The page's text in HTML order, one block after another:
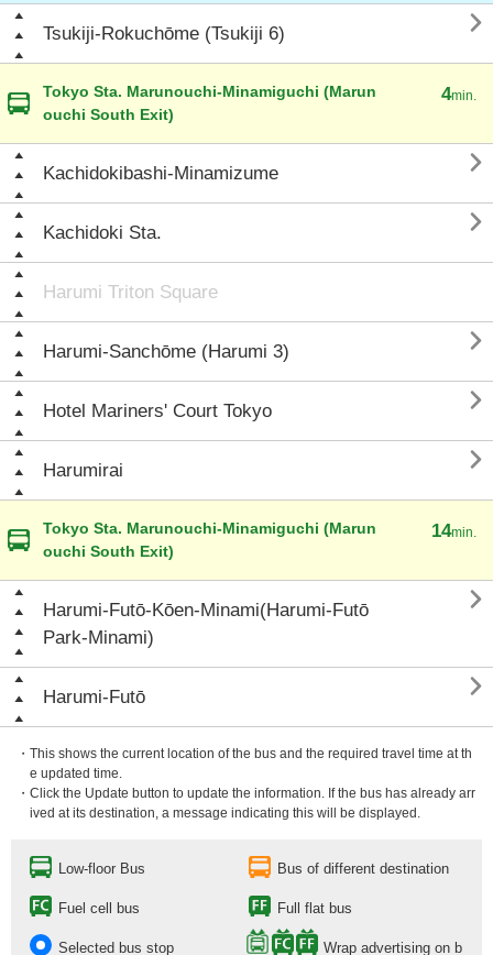
Tsukiji-Rokuchōme (Tsukiji 6) 
Tokyo Sta. Marunouchi-Minamiguchi (Marun
ouchi South Exit)
4min.
Kachidokibashi-Minamizume 
Kachidoki Sta. 
Harumi Triton Square
Harumi-Sanchōme (Harumi 3) 
Hotel Mariners' Court Tokyo 
Harumirai 
Tokyo Sta. Marunouchi-Minamiguchi (Marun
ouchi South Exit)
14min.
Harumi-Futō-Kōen-Minami(Harumi-Futō
Park-Minami)

Harumi-Futō 
・This shows the current location of the bus and the required travel time at th
e updated time.
・Click the Update button to update the information. If the bus has already arr
ived at its destination, a message indicating this will be displayed.
Low-floor Bus Bus of different destination
Fuel cell bus Full flat bus
Selected bus stop
Wrap advertising on b